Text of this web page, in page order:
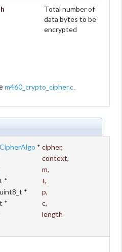
Total number of
data bytes to be
encrypted
m460_crypto_cipher.c.
CipherAlgo * cipher,
context,
m,
*
t,
*
p,
*
c,
length